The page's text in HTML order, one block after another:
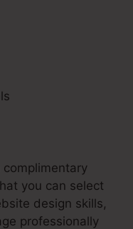
you can select
design skills,
professionally